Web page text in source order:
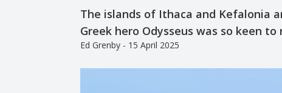
The islands of Ithaca and Kefalonia
Greek hero Odysseus was so keen
Ed Grenby - 15 April 2025